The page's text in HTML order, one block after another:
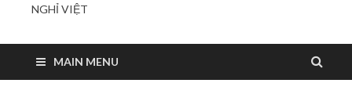
NGHỈ VIỆT
MAIN MENU